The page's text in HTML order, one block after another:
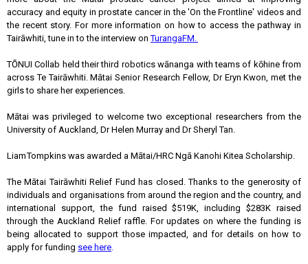
accuracy and equity in prostate cancer in the 'On the Frontline' videos and
the recent story. For more information on how to access the pathway in
Tairāwhiti, tune in to the interview onTurangaFM.
TŌNUI Collab held their third robotics wānanga with teams of kōhine from
across Te Tairāwhiti. Mātai Senior Research Fellow, Dr Eryn Kwon, met the
girls to share her experiences.
Mātai was privileged to welcome two exceptional researchers from the
University of Auckland, Dr Helen Murray and Dr Sheryl Tan.
Liam Tompkins was awarded a Mātai/HRC Ngā Kanohi Kitea Scholarship.
The Mātai Tairāwhiti Relief Fund has closed. Thanks to the generosity of
individuals and organisations from around the region and the country, and
international support, the fund raised $519K, including $283K raised
through the Auckland Relief raffle. For updates on where the funding is
being allocated to support those impacted, and for details on how to
apply for funding see here.